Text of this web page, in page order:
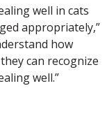
well in cats
appropriately,”
how
can recognize
well.”